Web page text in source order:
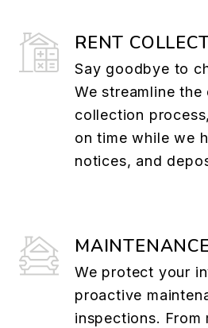
RENT
Say goodbye to
We streamline the
collection
on time while we
notices, and
We protect your
proactive
inspections.